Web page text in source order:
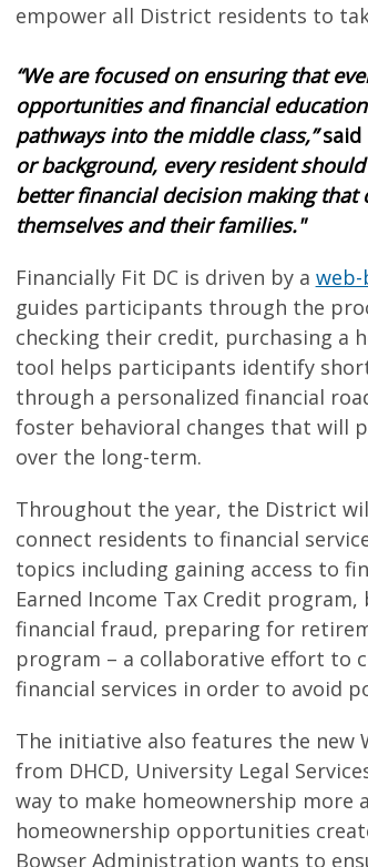
empower all District residents to
“We are focused on ensuring that
opportunities and financial
pathways into the middle class,”said
or background, every resident
better financial decision making that
themselves and their families."
Financially Fit DC is driven by a web-
guides participants through the
checking their credit, purchasing a
tool helps participants identify
through a personalized financial
foster behavioral changes that will
over the long-term.
Throughout the year, the District
connect residents to financial
topics including gaining access to
Earned Income Tax Credit
financial fraud, preparing for
program – a collaborative effort to
financial services in order to avoid
The initiative also features the new
from DHCD, University Legal
way to make homeownership more
homeownership opportunities
Bowser Administration wants to